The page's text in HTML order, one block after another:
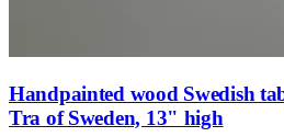
Handpainted wood Swedish
Tra of Sweden, 13" high